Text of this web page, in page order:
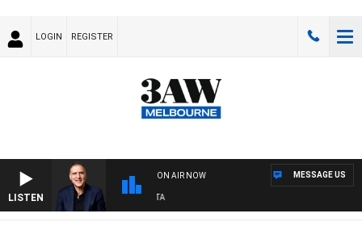
LOGIN REGISTER
LISTEN
ON AIR NOW MESSAGE US